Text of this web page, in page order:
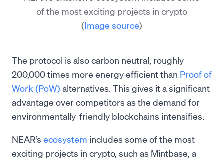
of the most exciting projects in crypto
(Image source)
The protocol is also carbon neutral, roughly
200,000 times more energy efficient than Proof of
Work (PoW) alternatives. This gives it a significant
advantage over competitors as the demand for
environmentally-friendly blockchains intensifies.
NEAR’s ecosystem includes some of the most
exciting projects in crypto, such as Mintbase, a